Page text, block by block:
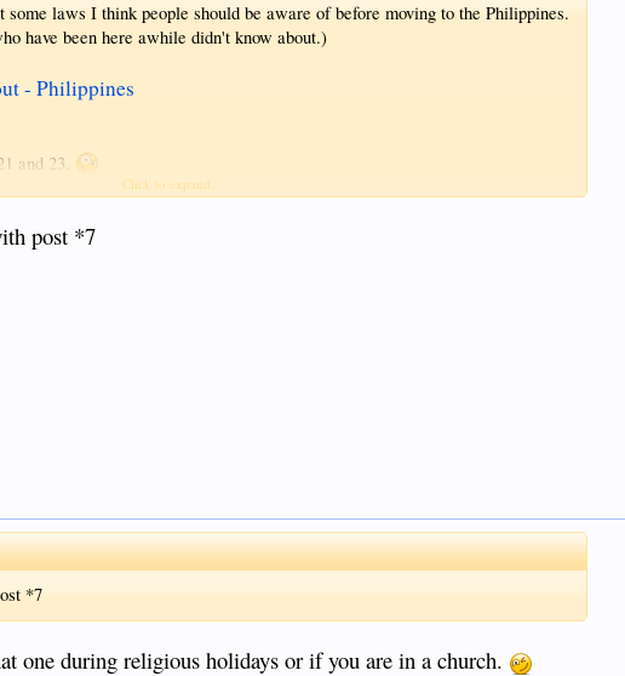
some laws I think people should be aware of before moving to the Philippines.
have been here awhile didn't know about.)
- Philippines
and 23.
"idiots". (among others)
Click to expand...
post *7
*7
one during religious holidays or if you are in a church.